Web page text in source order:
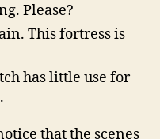
Please?
This fortress is
has little use for
that the scenes